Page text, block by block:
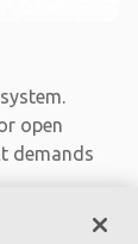
open
demands